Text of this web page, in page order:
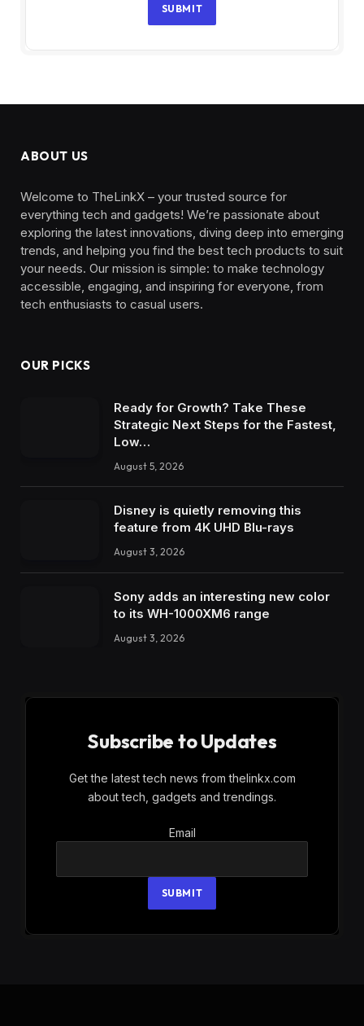
SUBMIT
ABOUT US
Welcome to TheLinkX – your trusted source for
everything tech and gadgets! We’re passionate about
exploring the latest innovations, diving deep into emerging
trends, and helping you find the best tech products to suit
your needs. Our mission is simple: to make technology
accessible, engaging, and inspiring for everyone, from
tech enthusiasts to casual users.
OUR PICKS
Ready for Growth? Take These
Strategic Next Steps for the Fastest,
Low…
August 5, 2026
Disney is quietly removing this
feature from 4K UHD Blu-rays
August 3, 2026
Sony adds an interesting new color
to its WH-1000XM6 range
August 3, 2026
Subscribe to Updates
Get the latest tech news from thelinkx.com
about tech, gadgets and trendings.
Email
Email
SUBMIT